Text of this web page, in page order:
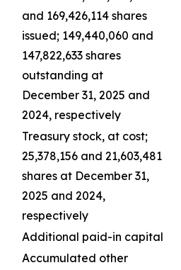
and 169,426,114 shares
issued; 149,440,060 and
147,822,633 shares
outstanding at
December 31, 2025 and
2024, respectively
Treasury stock, at cost;
25,378,156 and 21,603,481
shares at December 31,
2025 and 2024,
respectively
Additional paid-in capital
Accumulated other